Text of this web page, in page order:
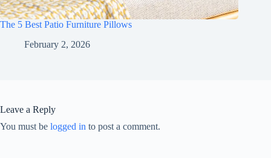
The 5 Best Patio Furniture Pillows
February 2, 2026
Leave a Reply
You must be logged in to post a comment.